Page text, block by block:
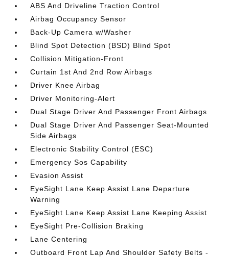
ABS And Driveline Traction Control
Airbag Occupancy Sensor
Back-Up Camera w/Washer
Blind Spot Detection (BSD) Blind Spot
Collision Mitigation-Front
Curtain 1st And 2nd Row Airbags
Driver Knee Airbag
Driver Monitoring-Alert
Dual Stage Driver And Passenger Front Airbags
Dual Stage Driver And Passenger Seat-Mounted
Side Airbags
Electronic Stability Control (ESC)
Emergency Sos Capability
Evasion Assist
EyeSight Lane Keep Assist Lane Departure
Warning
EyeSight Lane Keep Assist Lane Keeping Assist
EyeSight Pre-Collision Braking
Lane Centering
Outboard Front Lap And Shoulder Safety Belts -